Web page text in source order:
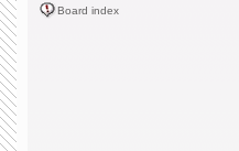
Board index